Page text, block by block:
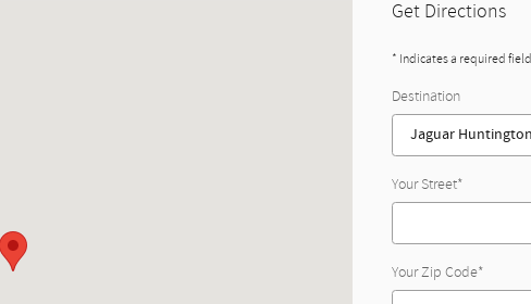
Get Directions
* Indicates a required field
Destination
Your Street*
Your Zip Code*